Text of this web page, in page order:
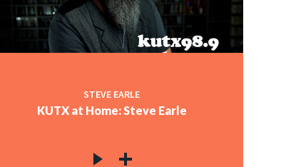
STEVE EARLE
KUTX at Home: Steve Earle